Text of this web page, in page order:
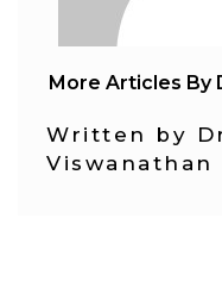
More Articles By
Written by
Viswanathan